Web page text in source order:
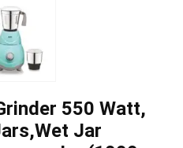
550 Watt,
Jar